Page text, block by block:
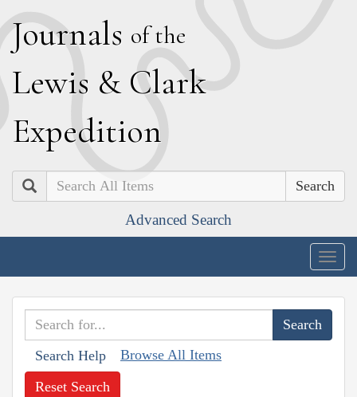
Journals of the
Lewis & Clark
Expedition
Search
Advanced Search
Search Help Browse All Items
Reset Search